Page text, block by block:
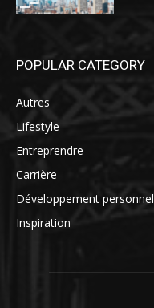
POPULAR CATEGORY
Autres
Lifestyle
Entreprendre
Carrière
Développement personnel
Inspiration